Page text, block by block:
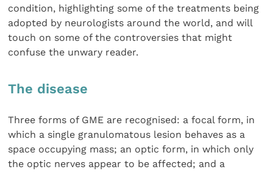
condition, highlighting some of the treatments being
adopted by neurologists around the world, and will
touch on some of the controversies that might
confuse the unwary reader.
The disease
Three forms of GME are recognised: a focal form, in
which a single granulomatous lesion behaves as a
space occupying mass; an optic form, in which only
the optic nerves appear to be affected; and a